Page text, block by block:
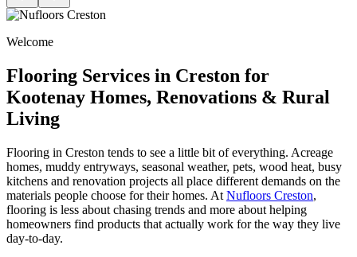
Welcome
Flooring Services in Creston for
Kootenay Homes, Renovations & Rural
Living
Flooring in Creston tends to see a little bit of everything. Acreage
homes, muddy entryways, seasonal weather, pets, wood heat, busy
kitchens and renovation projects all place different demands on the
materials people choose for their homes. At Nufloors Creston,
flooring is less about chasing trends and more about helping
homeowners find products that actually work for the way they live
day-to-day.